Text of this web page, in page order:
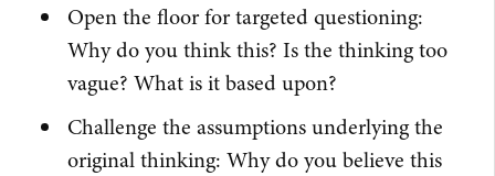
Open the floor for targeted questioning:
Why do you think this? Is the thinking too
vague? What is it based upon?
Challenge the assumptions underlying the
original thinking: Why do you believe this